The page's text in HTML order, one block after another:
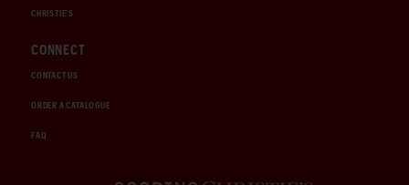
CHRISTIE'S
CONNECT
CONTACT US
ORDER A CATALOGUE
FAQ